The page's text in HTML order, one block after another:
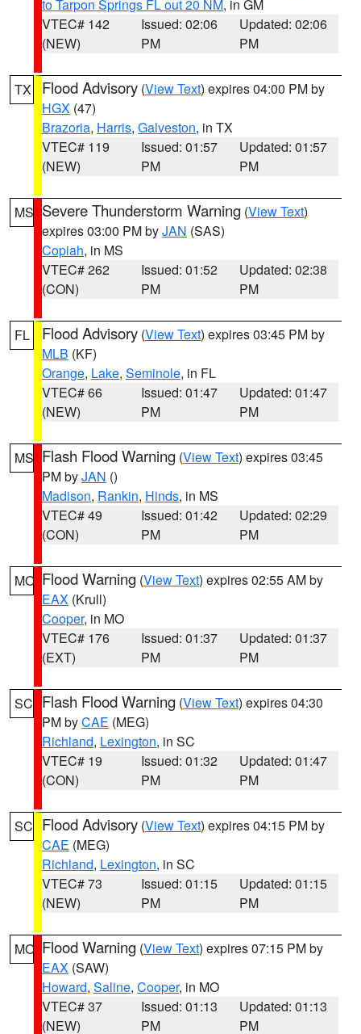
to Tarpon Springs FL out 20 NM, in GM
VTEC# 142
(NEW)
Issued: 02:06
PM
Updated: 02:06
PM
TX Flood Advisory (View Text) expires 04:00 PM by
HGX (47)
Brazoria, Harris, Galveston, in TX
VTEC# 119
(NEW)
Issued: 01:57
PM
Updated: 01:57
PM
MS Severe Thunderstorm Warning (View Text)
expires 03:00 PM byJAN (SAS)
Copiah, in MS
VTEC# 262
(CON)
Issued: 01:52
PM
Updated: 02:38
PM
FL Flood Advisory (View Text) expires 03:45 PM by
MLB (KF)
Orange, Lake, Seminole, in FL
VTEC# 66
(NEW)
Issued: 01:47
PM
Updated: 01:47
PM
MS Flash Flood Warning (View Text) expires 03:45
PM byJAN ()
Madison, Rankin, Hinds, in MS
VTEC# 49
(CON)
Issued: 01:42
PM
Updated: 02:29
PM
MO Flood Warning (View Text) expires 02:55 AM by
EAX (Krull)
Cooper, in MO
VTEC# 176
(EXT)
Issued: 01:37
PM
Updated: 01:37
PM
SC Flash Flood Warning (View Text) expires 04:30
PM byCAE (MEG)
Richland, Lexington, in SC
VTEC# 19
(CON)
Issued: 01:32
PM
Updated: 01:47
PM
SC Flood Advisory (View Text) expires 04:15 PM by
CAE (MEG)
Richland, Lexington, in SC
VTEC# 73
(NEW)
Issued: 01:15
PM
Updated: 01:15
PM
MO Flood Warning (View Text) expires 07:15 PM by
EAX (SAW)
Howard, Saline, Cooper, in MO
VTEC# 37
(NEW)
Issued: 01:13
PM
Updated: 01:13
PM